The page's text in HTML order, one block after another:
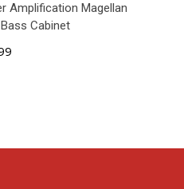
Amplification Magellan
Cabinet